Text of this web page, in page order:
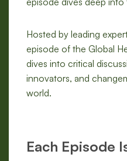
Hosted by leading
episode of the Global
dives into critical
innovators, and
world.
Each Episode